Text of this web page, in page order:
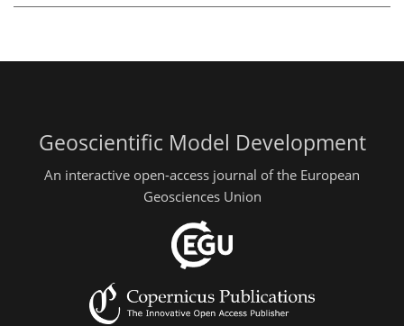
Geoscientific Model Development
An interactive open-access journal of the European
Geosciences Union